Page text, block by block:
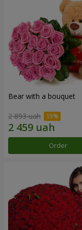
Bear with a bouquet
2 893 uah
Order